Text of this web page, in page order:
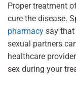
Proper treatment
cure the disease.
pharmacy say
sexual partners
healthcare
sex during your